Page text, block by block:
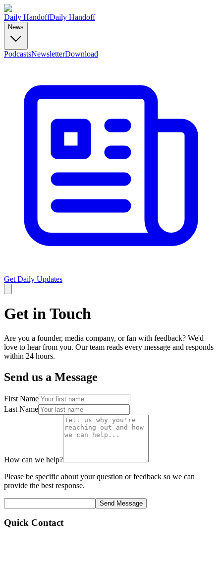
Daily HandoffDaily Handoff
News
PodcastsNewsletterDownload
Get Daily Updates
Get in Touch
Are you a founder, media company, or fan with feedback? We'd
love to hear from you. Our team reads every message and responds
within 24 hours.
Send us a Message
First Name
Last Name
How can we help?
Please be specific about your question or feedback so we can
provide the best response.
Send Message
Quick Contact